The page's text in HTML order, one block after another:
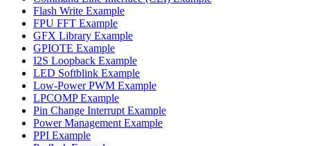
Flash Write Example
FPU FFT Example
GFX Library Example
GPIOTE Example
I2S Loopback Example
LED Softblink Example
Low-Power PWM Example
LPCOMP Example
Pin Change Interrupt Example
Power Management Example
PPI Example